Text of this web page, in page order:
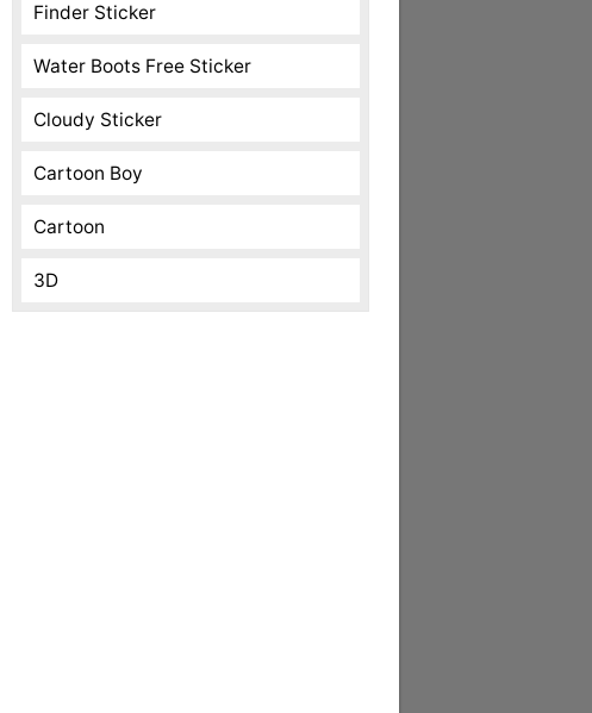
Finder Sticker
Water Boots Free Sticker
Cloudy Sticker
Cartoon Boy
Cartoon
3D